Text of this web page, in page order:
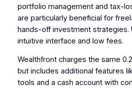
portfolio management and tax-
are particularly beneficial for
hands-off investment strategies.
intuitive interface and low fees.
Wealthfront charges the same
but includes additional features
tools and a cash account with